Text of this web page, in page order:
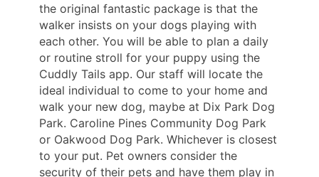
the original fantastic package is that the
walker insists on your dogs playing with
each other. You will be able to plan a daily
or routine stroll for your puppy using the
Cuddly Tails app. Our staff will locate the
ideal individual to come to your home and
walk your new dog, maybe at Dix Park Dog
Park. Caroline Pines Community Dog Park
or Oakwood Dog Park. Whichever is closest
to your put. Pet owners consider the
security of their pets and have them play in